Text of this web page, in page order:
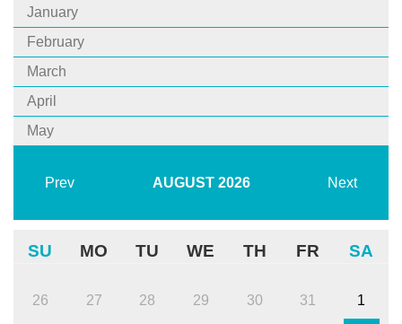
January
February
March
April
May
Prev AUGUST 2026 Next
SU MO TU WE TH FR SA
26 27 28 29 30 31 1